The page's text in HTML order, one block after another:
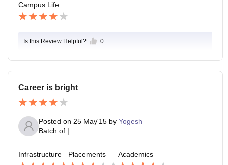
Campus Life
Is this Review Helpful? 0
Career is bright
Posted on 25 May'15 by Yogesh
Batch of |
Infrastructure Placements Academics